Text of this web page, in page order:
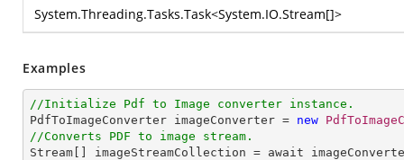
System.Threading.Tasks.Task<System.IO.Stream[]>
Examples
//Initialize Pdf to Image converter instance.
PdfToImageConverter imageConverter = new
//Converts PDF to image stream.
Stream[] imageStreamCollection = await